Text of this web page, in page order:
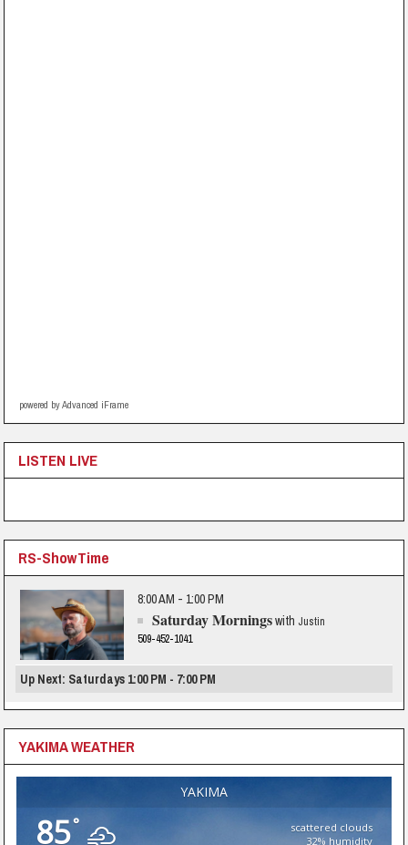
powered by Advanced iFrame
LISTEN LIVE
RS-ShowTime
8:00 AM - 1:00 PM
Saturday Morningswith Justin
509-452-1041
Up Next: Saturdays 1:00 PM - 7:00 PM
YAKIMA WEATHER
YAKIMA
85°
scattered clouds
32% humidity